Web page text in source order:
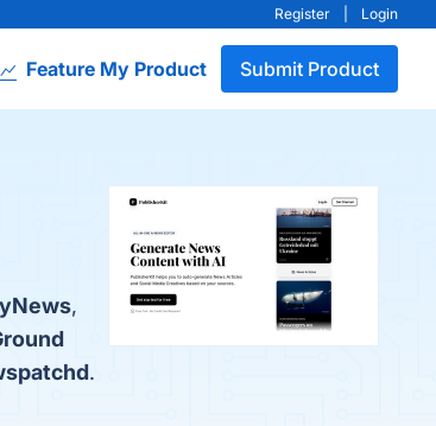
Register Login
Feature My Product Submit Product
,
.